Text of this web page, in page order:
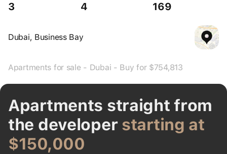
3 4 169
Dubai, Business Bay
Apartments for sale - Dubai - Buy for $754,813
Apartments straight from
the developer starting at
$150,000